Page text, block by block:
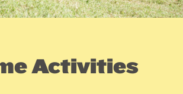
Activities